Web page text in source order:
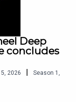
Deep
concludes
2026 | Season 1